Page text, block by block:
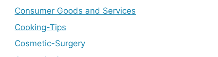
Consumer Goods and Services
Cooking-Tips
Cosmetic-Surgery